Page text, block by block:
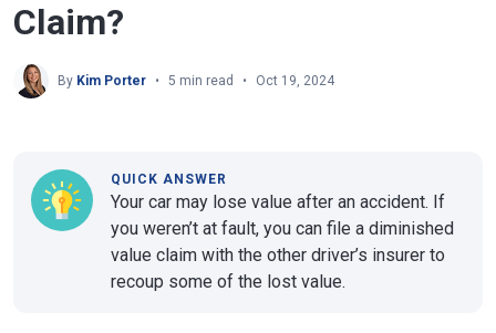
Claim?
By Kim Porter 5 min read Oct 19, 2024
QUICK ANSWER
Your car may lose value after an accident. If
you weren’t at fault, you can file a diminished
value claim with the other driver’s insurer to
recoup some of the lost value.